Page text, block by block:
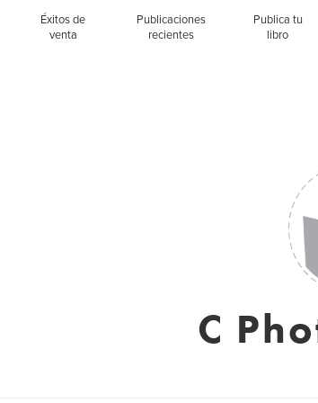
Éxitos de
venta
Publicaciones
recientes
Publica tu
libro
C